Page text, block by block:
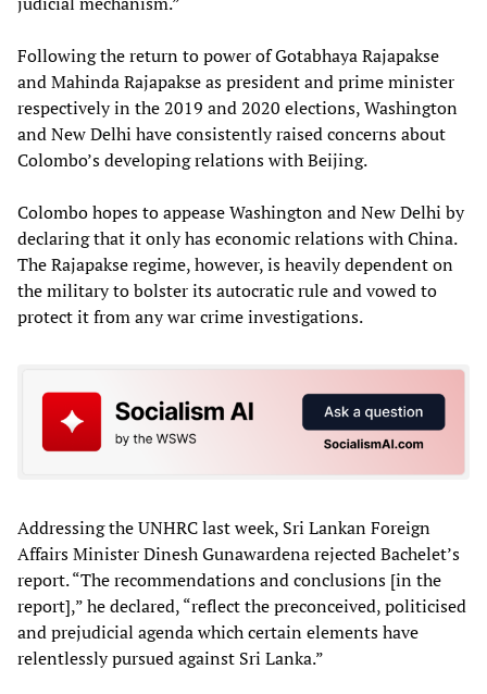
Following the return to power of Gotabhaya Rajapakse
and Mahinda Rajapakse as president and prime minister
respectively in the 2019 and 2020 elections, Washington
and New Delhi have consistently raised concerns about
Colombo’s developing relations with Beijing.
Colombo hopes to appease Washington and New Delhi by
declaring that it only has economic relations with China.
The Rajapakse regime, however, is heavily dependent on
the military to bolster its autocratic rule and vowed to
protect it from any war crime investigations.
Addressing the UNHRC last week, Sri Lankan Foreign
Affairs Minister Dinesh Gunawardena rejected Bachelet’s
report. “The recommendations and conclusions [in the
report],” he declared, “reflect the preconceived, politicised
and prejudicial agenda which certain elements have
relentlessly pursued against Sri Lanka.”